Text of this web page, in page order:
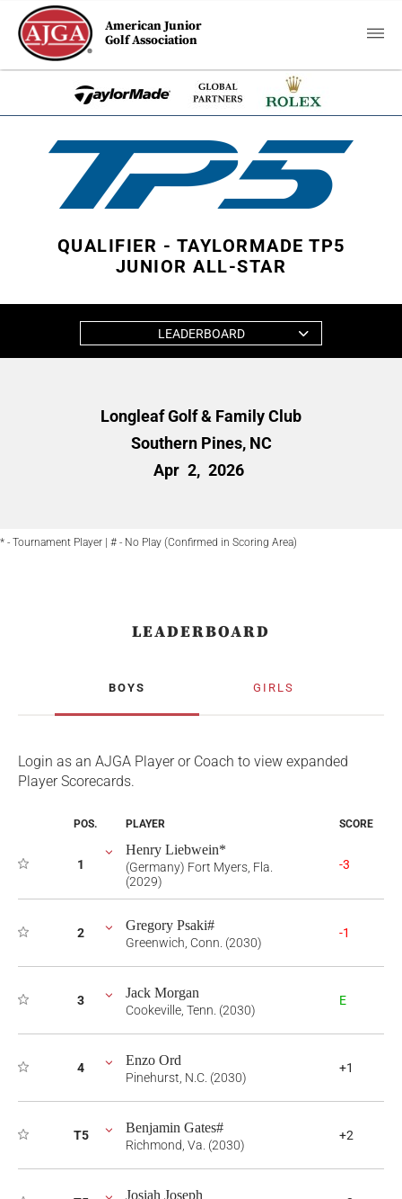
American Junior
Golf Association
QUALIFIER - TAYLORMADE TP5
JUNIOR ALL-STAR
LEADERBOARD
Longleaf Golf & Family Club
Southern Pines, NC
Apr 2, 2026
* - Tournament Player | # - No Play (Confirmed in Scoring Area)
LEADERBOARD
BOYS GIRLS
Login as an AJGA Player or Coach to view expanded
Player Scorecards.
POS. PLAYER SCORE
1
Henry Liebwein*
(Germany) Fort Myers, Fla.
(2029)
-3
2 Gregory Psaki#
Greenwich, Conn. (2030)
-1
3 Jack Morgan
Cookeville, Tenn. (2030)
E
4 Enzo Ord
Pinehurst, N.C. (2030)
+1
T5 Benjamin Gates#
Richmond, Va. (2030)
+2
Josiah Joseph